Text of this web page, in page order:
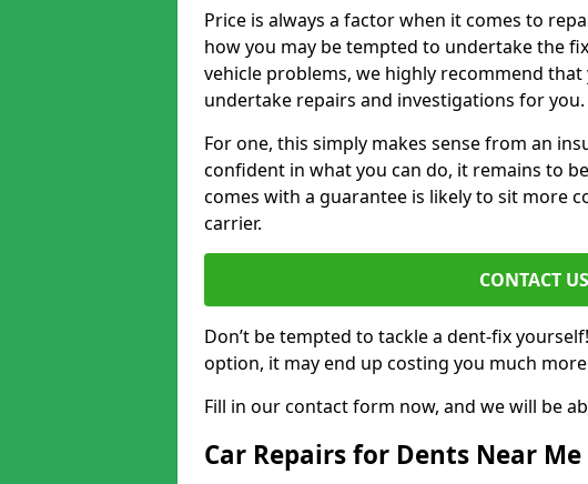
Price is always a factor when it comes to
how you may be tempted to undertake the
vehicle problems, we highly recommend
undertake repairs and investigations for you.
For one, this simply makes sense from an
confident in what you can do, it remains to
comes with a guarantee is likely to sit more
carrier.
CONTACT
Don’t be tempted to tackle a dent-fix
option, it may end up costing you much
Fill in our contact form now, and we will be
Car Repairs for Dents Near Me